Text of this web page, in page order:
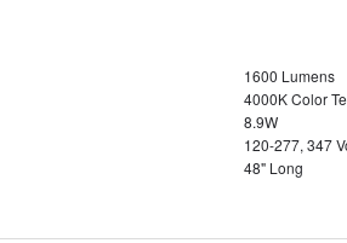
1600 Lumens
4000K Color
8.9W
120-277, 347
48" Long